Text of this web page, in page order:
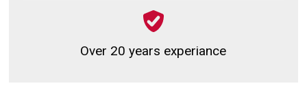
Over 20 years experiance